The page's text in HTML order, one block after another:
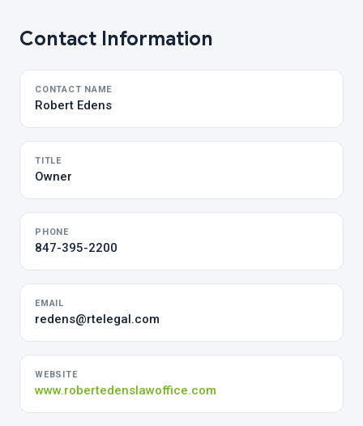
Contact Information
CONTACT NAME
Robert Edens
TITLE
Owner
PHONE
847-395-2200
EMAIL
redens@rtelegal.com
WEBSITE
www.robertedenslawoffice.com